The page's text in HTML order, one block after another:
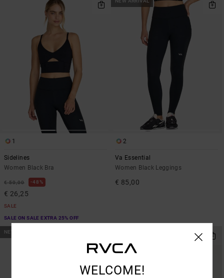
1
Sidelines
Women Black Bra
€ 50,00 48%
€ 26,25
SALE
SALE ON SALE EXTRA 25% OFF
2
Va Essential
Women Black Leggings
€ 85,00
NEW ARRIVAL
WELCOME!